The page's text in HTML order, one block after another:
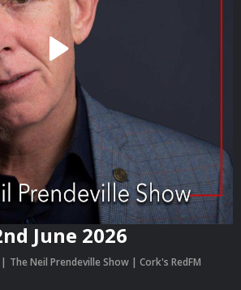
June 2026
The Neil Prendeville Show | Cork's RedFM